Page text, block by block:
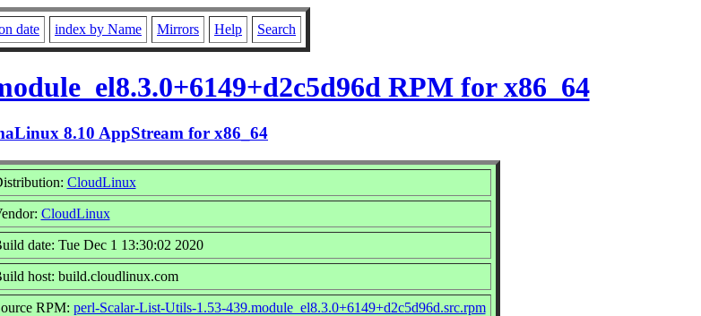
date index by Name Mirrors Help Search
RPM for x86_64
8.10 AppStream for x86_64
CloudLinux
CloudLinux
date: Tue Dec 1 13:30:02 2020
host: build.cloudlinux.com
RPM: perl-Scalar-List-Utils-1.53-439.module_el8.3.0+6149+d2c5d96d.src.rpm